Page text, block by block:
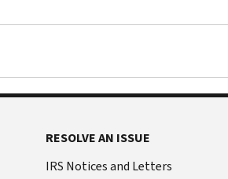
RESOLVE AN ISSUE
IRS Notices and Letters